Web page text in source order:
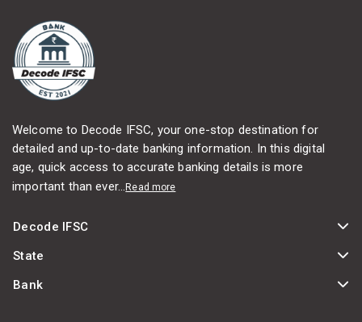
Welcome to Decode IFSC, your one-stop destination for
detailed and up-to-date banking information. In this digital
age, quick access to accurate banking details is more
important than ever...Read more
Decode IFSC
State
Bank